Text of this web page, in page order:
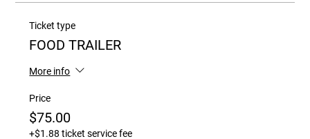
Ticket type
FOOD TRAILER
More info
Price
$75.00
+$1.88 ticket service fee